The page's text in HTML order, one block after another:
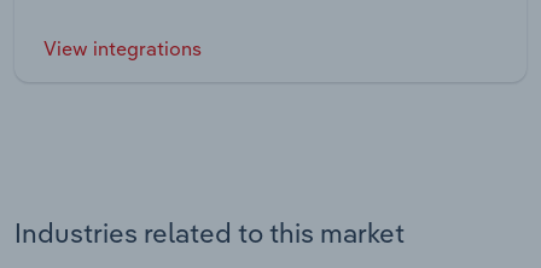
View integrations
Industries related to this market